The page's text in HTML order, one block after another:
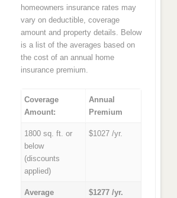
homeowners insurance rates may
vary on deductible, coverage
amount and property details. Below
is a list of the averages based on
the cost of an annual home
insurance premium.
Coverage
Amount:
Annual
Premium
1800 sq. ft. or
below
(discounts
applied)
$1027 /yr.
Average
$1277 /yr.